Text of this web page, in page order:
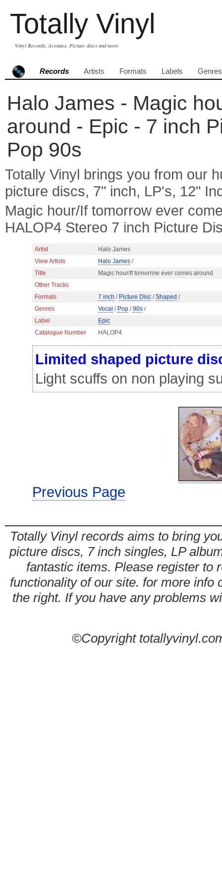
Totally Vinyl
Vinyl Records, Acetates, Picture discs and more
Records Artists Formats Labels Genres
Halo James - Magic
around - Epic - 7 inch
Pop 90s
Totally Vinyl brings you from our
picture discs, 7" inch, LP's, 12"
Magic hour/If tomorrow ever
HALOP4 Stereo 7 inch Picture
Artist
Halo James
View Artists
Halo James /
Title
Magic hour/If tomorrow ever comes around
Other Tracks
Formats
7 inch / Picture Disc /Shaped /
Genres
Vocal / Pop /90s /
Label
Epic
Catalogue Number
HALOP4
Limited shaped picture
Light scuffs on non playing
Previous Page
Totally Vinyl records aims to bring
picture discs, 7 inch singles, LP
fantastic items. Please register to
functionality of our site. for more info
the right. If you have any problems
©Copyright